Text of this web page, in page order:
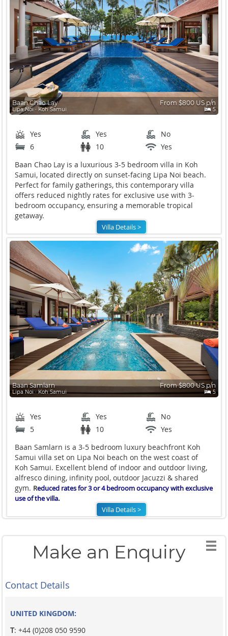
Baan Chao Lay
Lipa Noi ∙ Koh Samui
From $800 US p/n
5
Yes Yes
No
6
10
Yes
Baan Chao Lay is a luxurious 3-5 bedroom villa in Koh
Samui, located directly on sunset-facing Lipa Noi beach.
Perfect for family gatherings, this contemporary villa
offers reduced nightly rates for exclusive use with 3-
bedroom occupancy, ensuring a memorable tropical
getaway.
Villa Details >
Baan Samlarn
Lipa Noi ∙ Koh Samui
From $800 US p/n
5
Yes Yes
No
5
10
Yes
Baan Samlarn is a 3-5 bedroom luxury beachfront Koh
Samui villa set on Lipa Noi beach on the west coast of
Koh Samui. Excellent blend of indoor and outdoor living,
alfresco dining, infinity pool, outdoor Jacuzzi & shared
gym. Reduced rates for 3 or 4 bedroom occupancy with exclusive
use of the villa.
Villa Details >
Make an Enquiry
Contact Details
UNITED KINGDOM:
T: +44 (0)208 050 9590